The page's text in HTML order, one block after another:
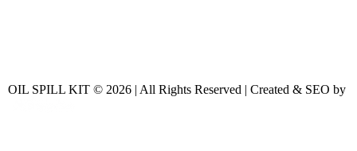
OIL SPILL KIT © 2026 | All Rights Reserved | Created & SEO by